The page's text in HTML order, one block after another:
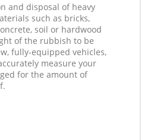
and disposal of heavy
such as bricks,
soil or hardwood
of the rubbish to be
fully-equipped vehicles,
measure your
for the amount of